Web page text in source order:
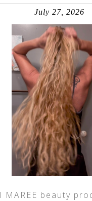
July 27, 2026
beauty